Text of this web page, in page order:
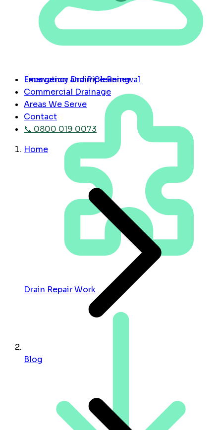
Excavation and Pipe Renewal
Drain Repair Work
Emergency Drain Cleaning
Commercial Drainage
Areas We Serve
Contact
📞 0800 019 0073
Home
Blog